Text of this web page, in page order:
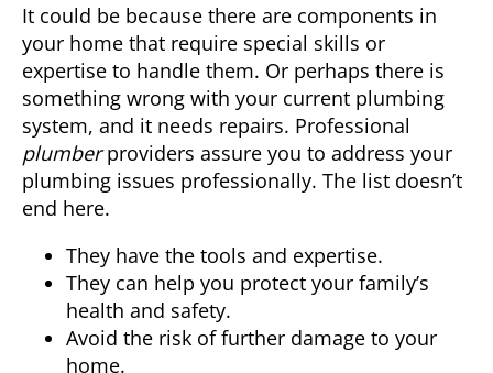
It could be because there are components in
your home that require special skills or
expertise to handle them. Or perhaps there is
something wrong with your current plumbing
system, and it needs repairs. Professional
plumberproviders assure you to address your
plumbing issues professionally. The list doesn’t
end here.
They have the tools and expertise.
They can help you protect your family’s
health and safety.
Avoid the risk of further damage to your
home.